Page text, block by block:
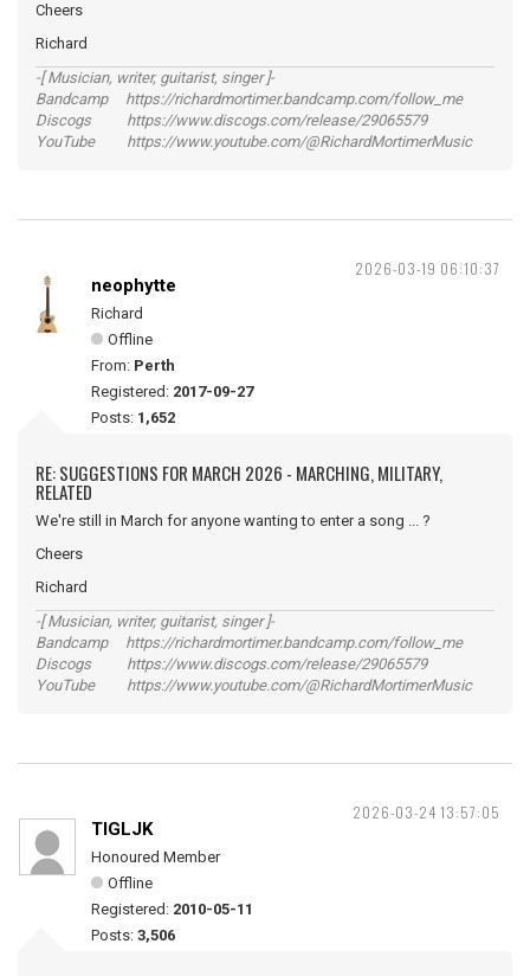
Cheers
Richard
-[ Musician, writer, guitarist, singer ]-
Bandcamp https://richardmortimer.bandcamp.com/follow_me
Discogs https://www.discogs.com/release/29065579
YouTube https://www.youtube.com/@RichardMortimerMusic
2026-03-19 06:10:37
neophytte
Richard
Offline
From: Perth
Registered: 2017-09-27
Posts: 1,652
RE: SUGGESTIONS FOR MARCH 2026 - MARCHING, MILITARY,
RELATED
We're still in March for anyone wanting to enter a song ... ?
Cheers
Richard
-[ Musician, writer, guitarist, singer ]-
Bandcamp https://richardmortimer.bandcamp.com/follow_me
Discogs https://www.discogs.com/release/29065579
YouTube https://www.youtube.com/@RichardMortimerMusic
2026-03-24 13:57:05
TIGLJK
Honoured Member
Offline
Registered: 2010-05-11
Posts: 3,506